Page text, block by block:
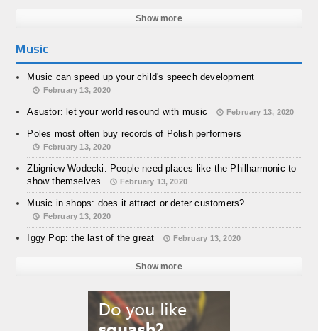
Show more
Music
Music can speed up your child's speech development
February 13, 2020
Asustor: let your world resound with music February 13, 2020
Poles most often buy records of Polish performers
February 13, 2020
Zbigniew Wodecki: People need places like the Philharmonic to
show themselves
February 13, 2020
Music in shops: does it attract or deter customers?
February 13, 2020
Iggy Pop: the last of the great February 13, 2020
Show more